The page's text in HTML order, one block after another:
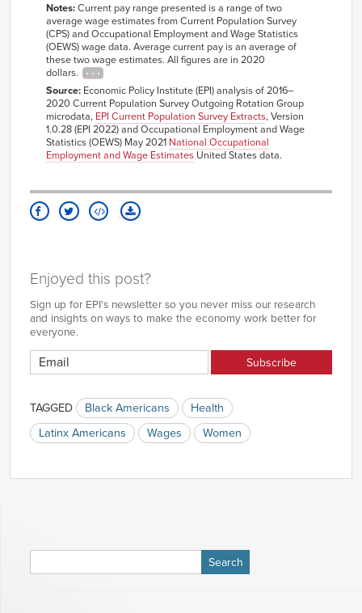
Notes:Current pay range presented is a range of two
average wage estimates from Current Population Survey
(CPS) and Occupational Employment and Wage Statistics
(OEWS) wage data. Average current pay is an average of
these two wage estimates. All figures are in 2020
dollars.
Source: Economic Policy Institute (EPI) analysis of 2016–
2020 Current Population Survey Outgoing Rotation Group
microdata, EPI Current Population Survey Extracts, Version
1.0.28 (EPI 2022) and Occupational Employment and Wage
Statistics (OEWS) May 2021 National Occupational
Employment and Wage Estimates United States data.
Enjoyed this post?
Sign up for EPI's newsletter so you never miss our research
and insights on ways to make the economy work better for
everyone.
TAGGED Black Americans
Health
Latinx Americans
Wages Women
for: